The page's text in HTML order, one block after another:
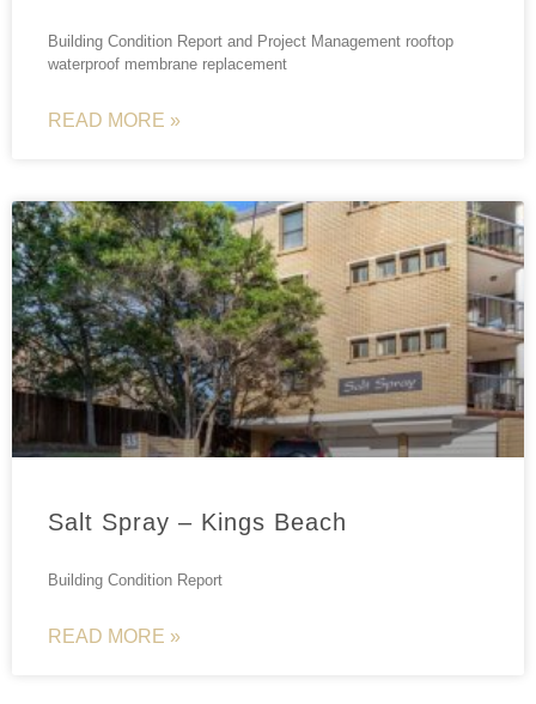
Building Condition Report and Project Management rooftop
waterproof membrane replacement
READ MORE »
Salt Spray – Kings Beach
Building Condition Report
READ MORE »